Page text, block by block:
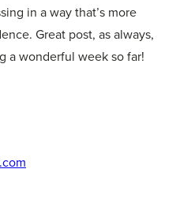
in a way that’s more
Great post, as always,
a wonderful week so far!